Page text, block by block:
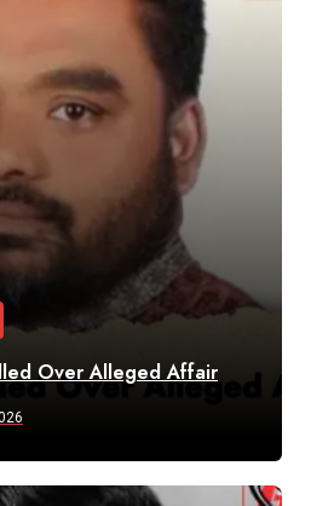
Over Alleged Affair